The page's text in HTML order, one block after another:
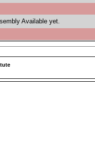
Available yet.